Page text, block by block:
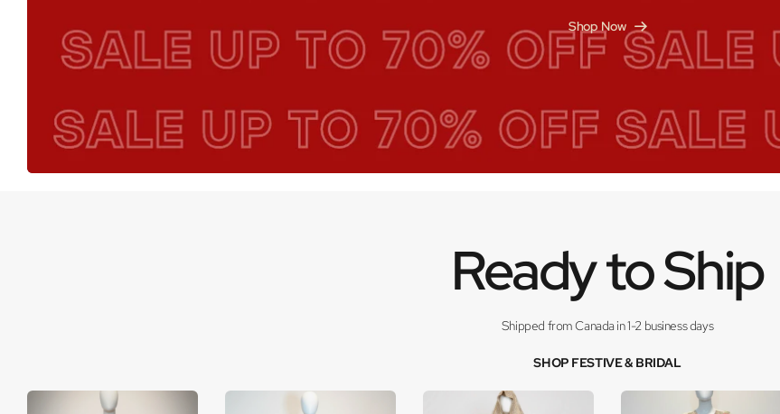
Shop Now
Ready to Ship
Shipped from Canada in 1-2 business days
SHOP FESTIVE & BRIDAL